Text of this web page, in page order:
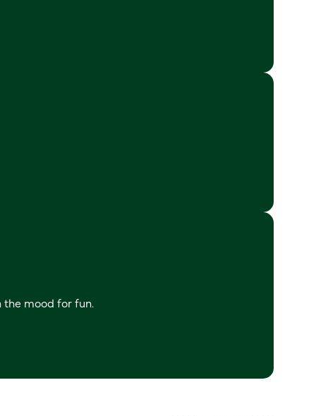
the mood for fun.